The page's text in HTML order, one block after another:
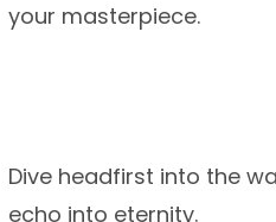
your masterpiece.
Dive headfirst into the
echo into eternity.